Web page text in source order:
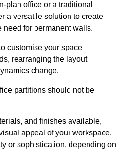
plan office or a traditional
a versatile solution to create
need for permanent walls.
customise your space
rearranging the layout
change.
partitions should not be
and finishes available,
appeal of your workspace,
or sophistication, depending on